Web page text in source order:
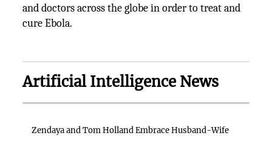
and doctors across the globe in order to treat and
cure Ebola.
Artificial Intelligence News
Zendaya and Tom Holland Embrace Husband-Wife